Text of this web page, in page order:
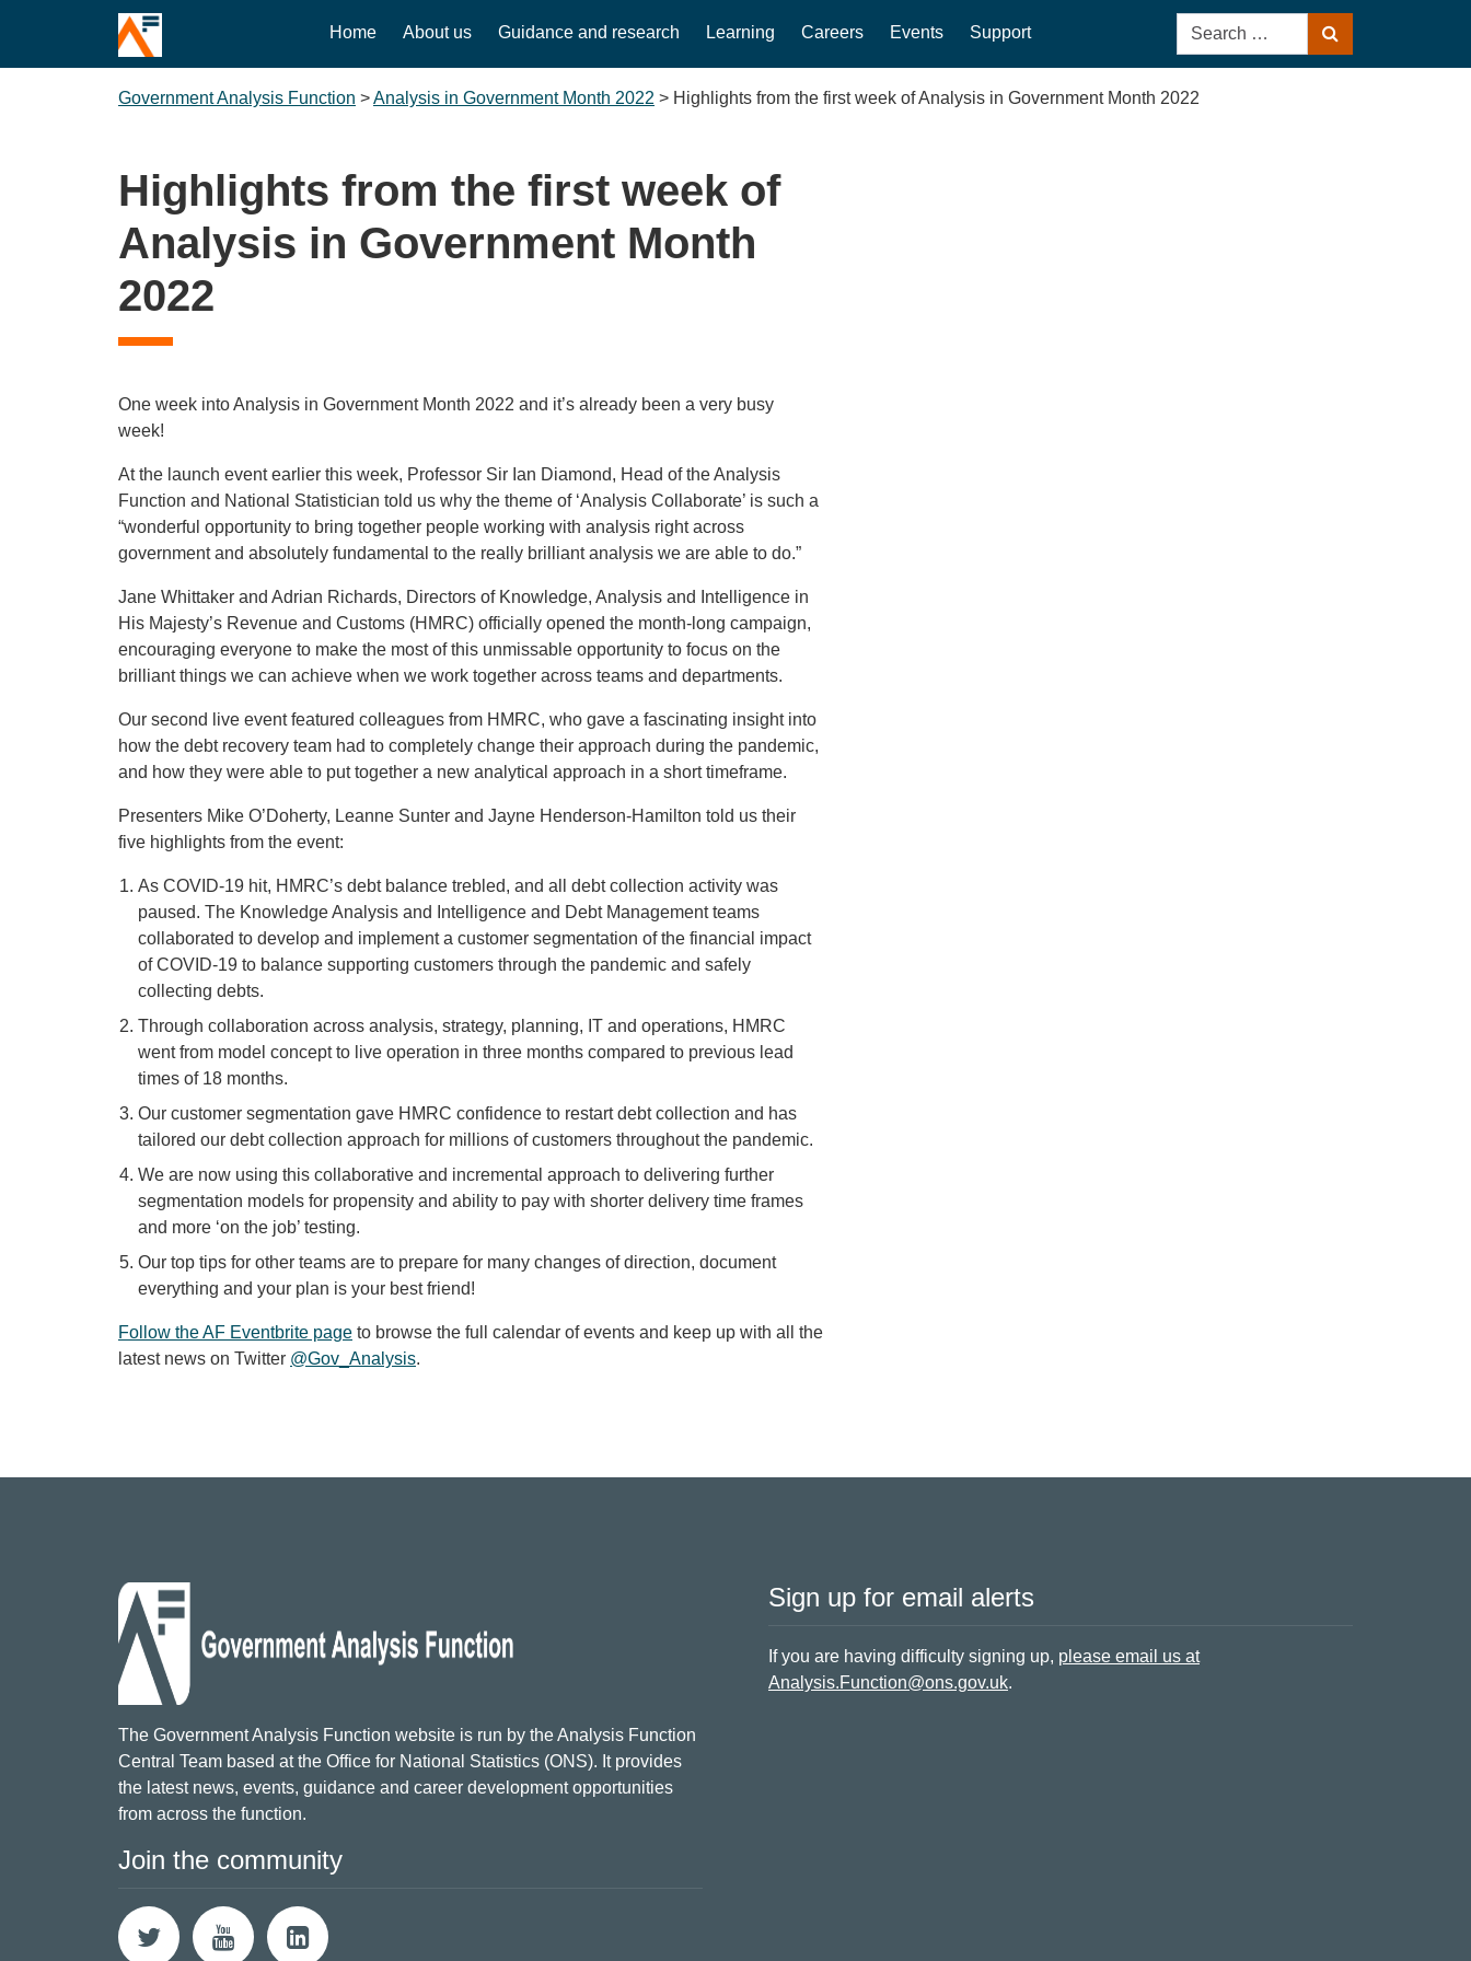
Home About us Guidance and research Learning Careers Events Support
Search
for:
Government Analysis Function >Analysis in Government Month 2022 > Highlights from the first week of Analysis in Government Month 2022
Highlights from the first week of
Analysis in Government Month
2022
One week into Analysis in Government Month 2022 and it’s already been a very busy
week!
At the launch event earlier this week, Professor Sir Ian Diamond, Head of the Analysis
Function and National Statistician told us why the theme of ‘Analysis Collaborate’ is such a
“wonderful opportunity to bring together people working with analysis right across
government and absolutely fundamental to the really brilliant analysis we are able to do.”
Jane Whittaker and Adrian Richards, Directors of Knowledge, Analysis and Intelligence in
His Majesty’s Revenue and Customs (HMRC) officially opened the month-long campaign,
encouraging everyone to make the most of this unmissable opportunity to focus on the
brilliant things we can achieve when we work together across teams and departments.
Our second live event featured colleagues from HMRC, who gave a fascinating insight into
how the debt recovery team had to completely change their approach during the pandemic,
and how they were able to put together a new analytical approach in a short timeframe.
Presenters Mike O’Doherty, Leanne Sunter and Jayne Henderson-Hamilton told us their
five highlights from the event:
As COVID-19 hit, HMRC’s debt balance trebled, and all debt collection activity was
paused. The Knowledge Analysis and Intelligence and Debt Management teams
collaborated to develop and implement a customer segmentation of the financial impact
of COVID-19 to balance supporting customers through the pandemic and safely
collecting debts.
Through collaboration across analysis, strategy, planning, IT and operations, HMRC
went from model concept to live operation in three months compared to previous lead
times of 18 months.
Our customer segmentation gave HMRC confidence to restart debt collection and has
tailored our debt collection approach for millions of customers throughout the pandemic.
We are now using this collaborative and incremental approach to delivering further
segmentation models for propensity and ability to pay with shorter delivery time frames
and more ‘on the job’ testing.
Our top tips for other teams are to prepare for many changes of direction, document
everything and your plan is your best friend!
Follow the AF Eventbrite page to browse the full calendar of events and keep up with all the
latest news on Twitter @Gov_Analysis.
The Government Analysis Function website is run by the Analysis Function
Central Team based at the Office for National Statistics (ONS). It provides
the latest news, events, guidance and career development opportunities
from across the function.
Join the community
Sign up for email alerts
If you are having difficulty signing up, please email us at
Analysis.Function@ons.gov.uk.